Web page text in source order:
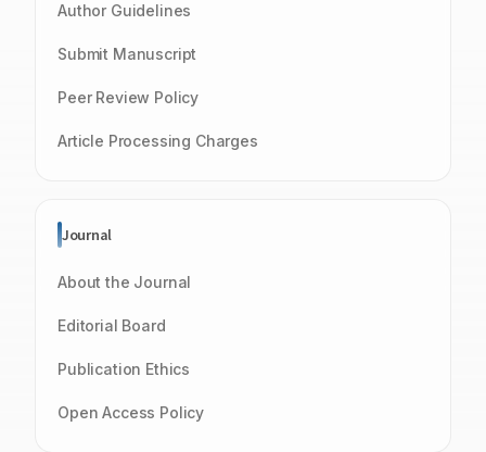
Author Guidelines
Submit Manuscript
Peer Review Policy
Article Processing Charges
Journal
About the Journal
Editorial Board
Publication Ethics
Open Access Policy